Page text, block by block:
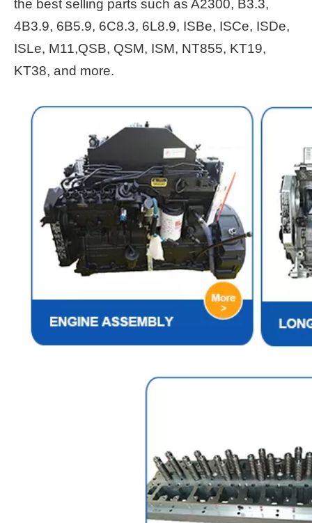
the best selling parts such as A2300, B3.3,
4B3.9, 6B5.9, 6C8.3, 6L8.9, ISBe, ISCe, ISDe,
ISLe, M11,QSB, QSM, ISM, NT855, KT19,
KT38, and more.